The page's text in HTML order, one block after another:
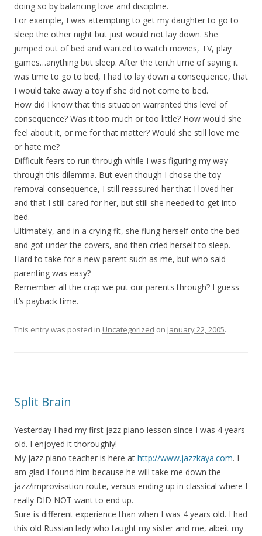
doing so by balancing love and discipline.
For example, I was attempting to get my daughter to go to
sleep the other night but just would not lay down. She
jumped out of bed and wanted to watch movies, TV, play
games…anything but sleep. After the tenth time of saying it
was time to go to bed, I had to lay down a consequence, that
I would take away a toy if she did not come to bed.
How did I know that this situation warranted this level of
consequence? Was it too much or too little? How would she
feel about it, or me for that matter? Would she still love me
or hate me?
Difficult fears to run through while I was figuring my way
through this dilemma. But even though I chose the toy
removal consequence, I still reassured her that I loved her
and that I still cared for her, but still she needed to get into
bed.
Ultimately, and in a crying fit, she flung herself onto the bed
and got under the covers, and then cried herself to sleep.
Hard to take for a new parent such as me, but who said
parenting was easy?
Remember all the crap we put our parents through? I guess
it’s payback time.
This entry was posted in Uncategorized on January 22, 2005.
Split Brain
Yesterday I had my first jazz piano lesson since I was 4 years
old. I enjoyed it thoroughly!
My jazz piano teacher is here at http://www.jazzkaya.com. I
am glad I found him because he will take me down the
jazz/improvisation route, versus ending up in classical where I
really DID NOT want to end up.
Sure is different experience than when I was 4 years old. I had
this old Russian lady who taught my sister and me, albeit my